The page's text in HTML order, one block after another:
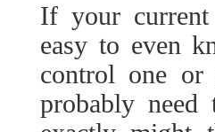
If your current
easy to even
control one or
probably